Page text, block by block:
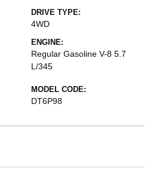
DRIVE TYPE:
4WD
ENGINE:
Regular Gasoline V-8 5.7
L/345
MODEL CODE:
DT6P98